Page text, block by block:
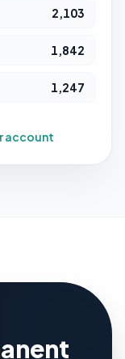
2,103
1,842
1,247
account